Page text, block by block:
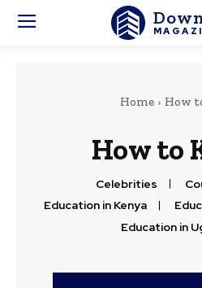
Home How
How to
Celebrities
Education in Kenya
Education in